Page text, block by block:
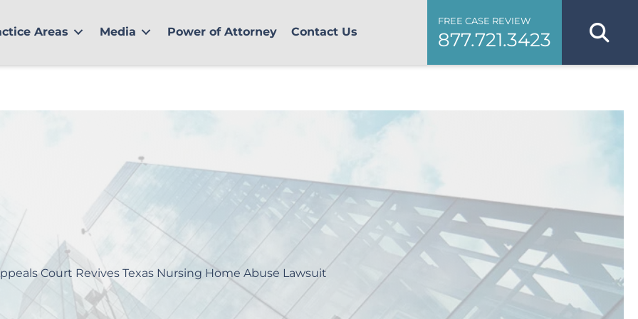
Areas Media Power of Attorney Contact Us
FREE CASE REVIEW
877.721.3423
Court Revives Texas Nursing Home Abuse Lawsuit